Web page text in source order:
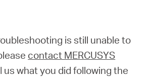
is still unable to
contact MERCUSYS
us what you did following the